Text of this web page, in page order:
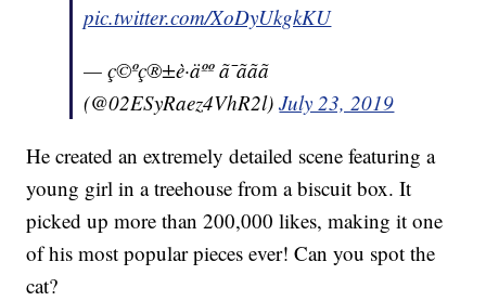
pic.twitter.com/XoDyUkgkKU
— ç©ºç®±è·äºº ã¯ããã
(@02ESyRaez4VhR2l)July 23, 2019
He created an extremely detailed scene featuring a
young girl in a treehouse from a biscuit box. It
picked up more than 200,000 likes, making it one
of his most popular pieces ever! Can you spot the
cat?